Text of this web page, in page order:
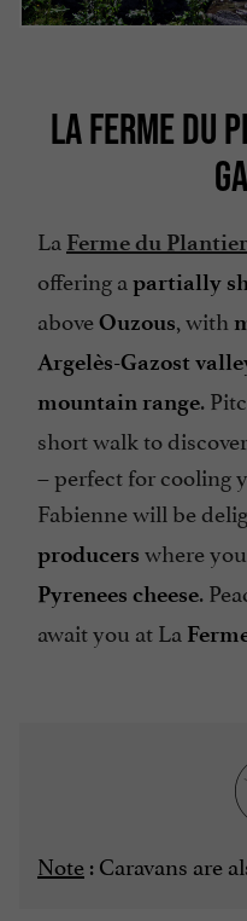
LA FERME DU
La Ferme du Plantier
offering a partially
aboveOuzous, with
Argelès-Gazost
mountain range.
short walk to
– perfect for cooling
Fabienne will be
producers where
Pyrenees cheese.
await you at La
Note: Caravans are